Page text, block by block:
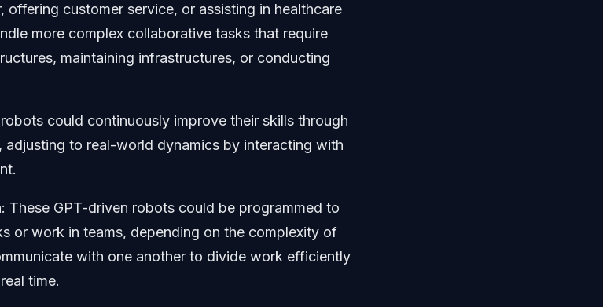
offering customer service, or assisting in healthcare
more complex collaborative tasks that require
maintaining infrastructures, or conducting
could continuously improve their skills through
adjusting to real-world dynamics by interacting with
These GPT-driven robots could be programmed to
or work in teams, depending on the complexity of
with one another to divide work efficiently
time.